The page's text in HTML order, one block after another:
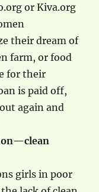
or Kiva.org
their dream of
farm, or food
for their
is paid off,
again and
girls in poor